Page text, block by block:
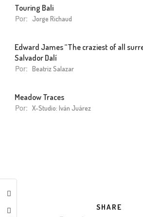
Touring Bali
Por: Jorge Richaud
Edward James “The craziest of all
Salvador Dalí
Por: Beatriz Salazar
Meadow Traces
Por: X-Studio: Iván Juárez
SHARE